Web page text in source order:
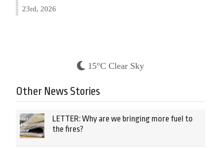
23rd, 2026
15°C Clear Sky
Other News Stories
LETTER: Why are we bringing more fuel to
the fires?